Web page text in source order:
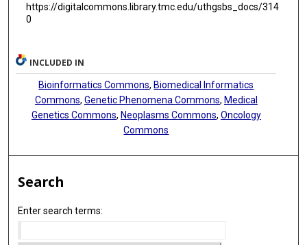
https://digitalcommons.library.tmc.edu/uthgsbs_docs/314
0
INCLUDED IN
Bioinformatics Commons, Biomedical Informatics
Commons, Genetic Phenomena Commons, Medical
Genetics Commons, Neoplasms Commons, Oncology
Commons
Search
Enter search terms: